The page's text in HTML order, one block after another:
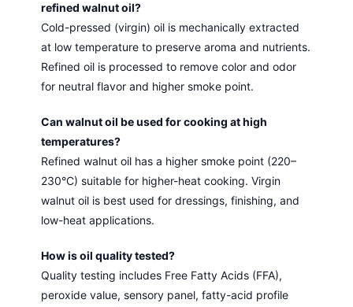
refined walnut oil?
Cold-pressed (virgin) oil is mechanically extracted
at low temperature to preserve aroma and nutrients.
Refined oil is processed to remove color and odor
for neutral flavor and higher smoke point.
Can walnut oil be used for cooking at high
temperatures?
Refined walnut oil has a higher smoke point (220–
230°C) suitable for higher-heat cooking. Virgin
walnut oil is best used for dressings, finishing, and
low-heat applications.
How is oil quality tested?
Quality testing includes Free Fatty Acids (FFA),
peroxide value, sensory panel, fatty-acid profile